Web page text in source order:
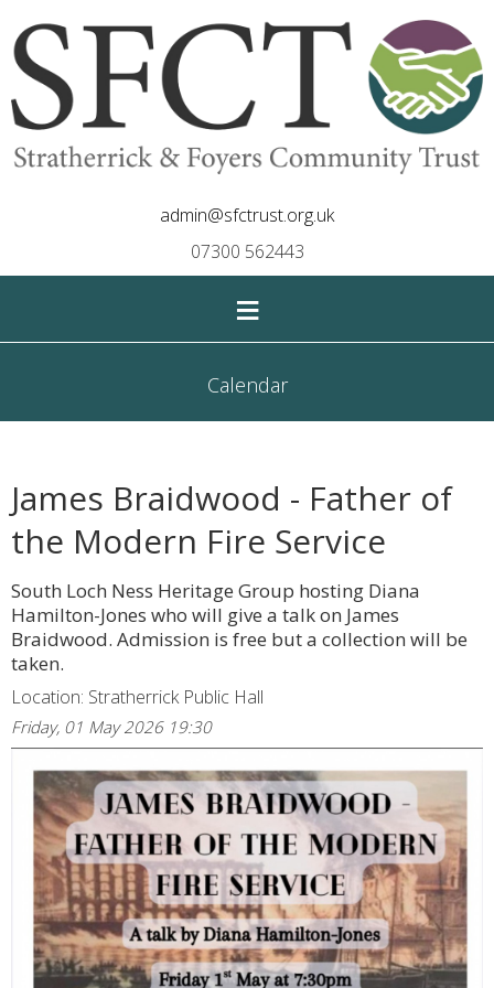
admin@sfctrust.org.uk
07300 562443
≡
Calendar
James Braidwood - Father of
the Modern Fire Service
South Loch Ness Heritage Group hosting Diana
Hamilton-Jones who will give a talk on James
Braidwood. Admission is free but a collection will be
taken.
Location: Stratherrick Public Hall
Friday, 01 May 2026 19:30